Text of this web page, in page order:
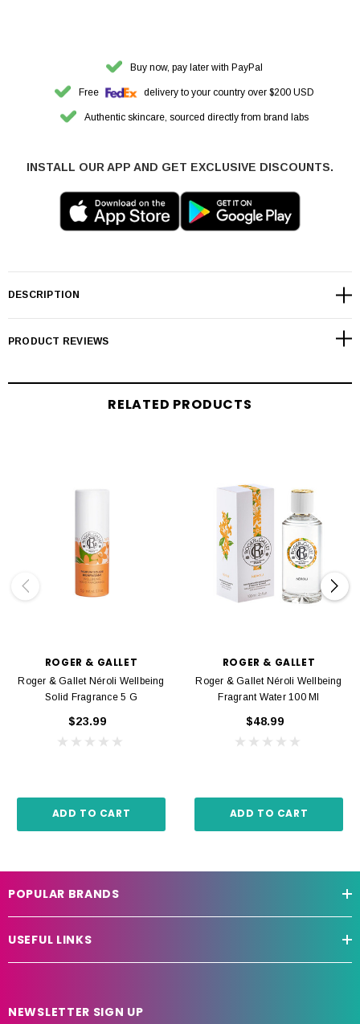
Buy now, pay later with PayPal
Free delivery to your country over $200 USD
Authentic skincare, sourced directly from brand labs
INSTALL OUR APP AND GET EXCLUSIVE DISCOUNTS.
DESCRIPTION
PRODUCT REVIEWS
RELATED PRODUCTS
ROGER & GALLET
Roger & Gallet Néroli Wellbeing
Solid Fragrance 5 G
$23.99
ADD TO CART
ROGER & GALLET
Roger & Gallet Néroli Wellbeing
Fragrant Water 100 Ml
$48.99
ADD TO CART
POPULAR BRANDS
USEFUL LINKS
NEWSLETTER SIGN UP